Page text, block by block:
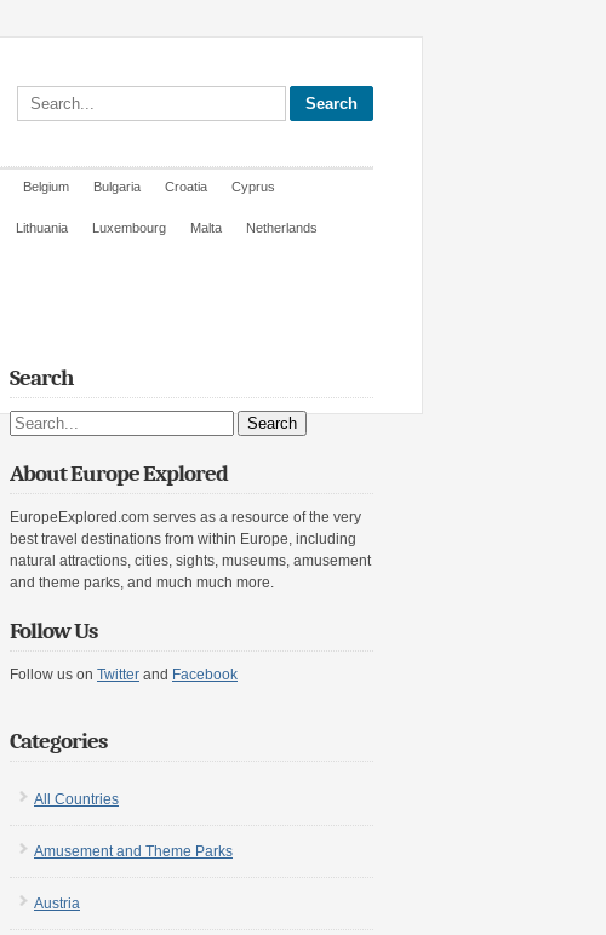
Search site
Belgium Bulgaria Croatia Cyprus
Lithuania Luxembourg Malta Netherlands
Search
Search site
About Europe Explored
EuropeExplored.com serves as a resource of the very
best travel destinations from within Europe, including
natural attractions, cities, sights, museums, amusement
and theme parks, and much much more.
Follow Us
Follow us on Twitter and Facebook
Categories
All Countries
Amusement and Theme Parks
Austria